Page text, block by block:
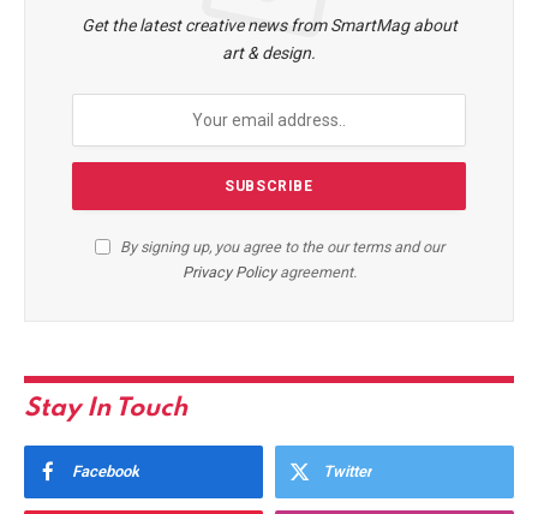
Get the latest creative news from SmartMag about
art & design.
By signing up, you agree to the our terms and our
Privacy Policyagreement.
Stay In Touch
Facebook Twitter